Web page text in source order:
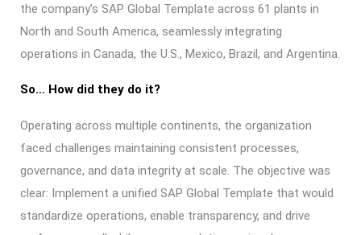
the company’s SAP Global Template across 61 plants in
North and South America, seamlessly integrating
operations in Canada, the U.S., Mexico, Brazil, and Argentina.
So… How did they do it?
Operating across multiple continents, the organization
faced challenges maintaining consistent processes,
governance, and data integrity at scale. The objective was
clear: Implement a unified SAP Global Template that would
standardize operations, enable transparency, and drive